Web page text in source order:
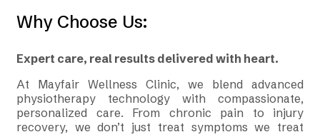
Why Choose Us:
Expert care, real results delivered with heart.
At Mayfair Wellness Clinic, we blend advanced
physiotherapy technology with compassionate,
personalized care. From chronic pain to injury
recovery, we don’t just treat symptoms we treat